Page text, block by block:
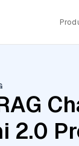
2.0